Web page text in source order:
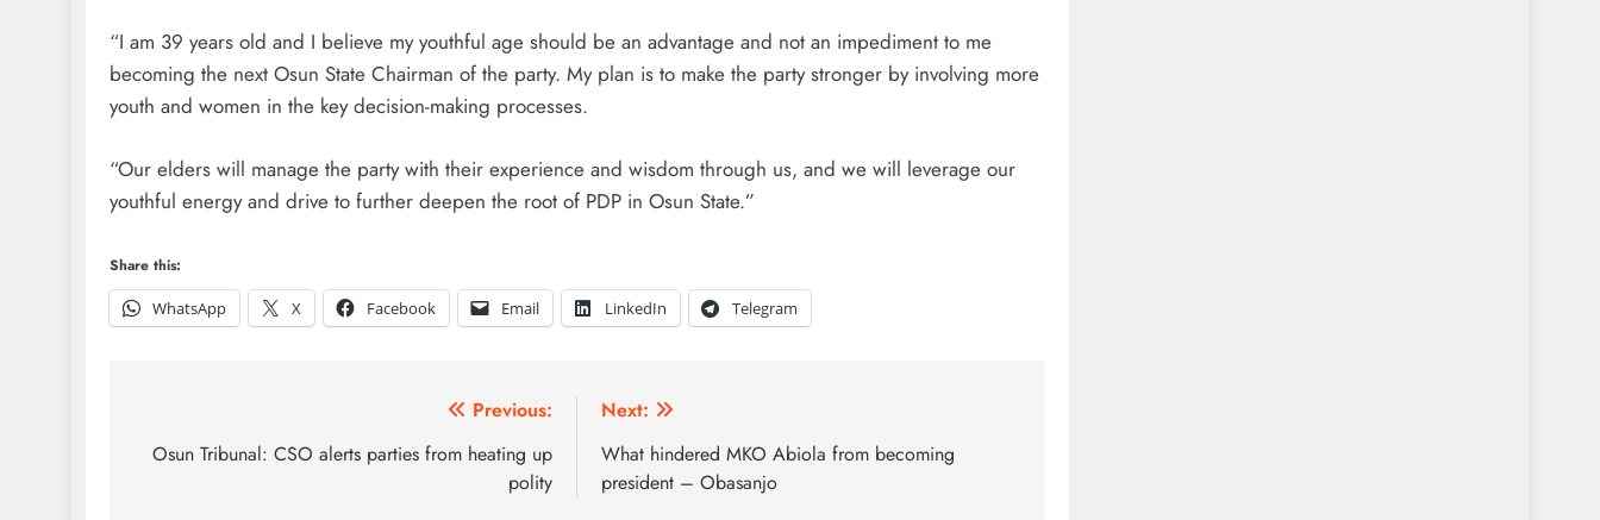
“I am 39 years old and I believe my youthful age should be an advantage and not an impediment to me
becoming the next Osun State Chairman of the party. My plan is to make the party stronger by involving more
youth and women in the key decision-making processes.
“Our elders will manage the party with their experience and wisdom through us, and we will leverage our
youthful energy and drive to further deepen the root of PDP in Osun State.”
Share this:
WhatsApp
X Facebook Email LinkedIn Telegram
navigation
Previous:
Osun Tribunal: CSO alerts parties from heating up
polity
Next:
What hindered MKO Abiola from becoming
president – Obasanjo